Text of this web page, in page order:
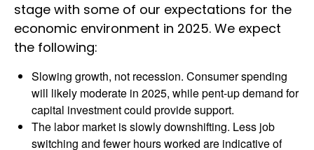
stage with some of our expectations for the
economic environment in 2025. We expect
the following:
Slowing growth, not recession. Consumer spending
will likely moderate in 2025, while pent-up demand for
capital investment could provide support.
The labor market is slowly downshifting. Less job
switching and fewer hours worked are indicative of